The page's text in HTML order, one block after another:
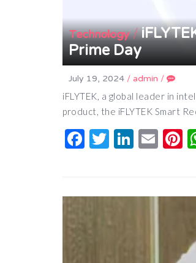
Technology/
Prime Day
July 19, 2024 / admin /
iFLYTEK, a global leader in
product, the iFLYTEK Smart
Facebook
Twitter